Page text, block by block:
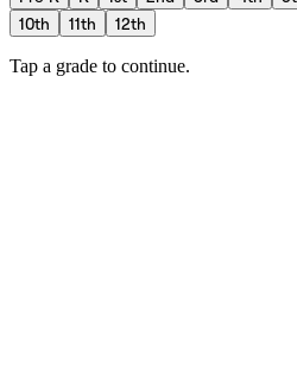
10th
11th 12th
Tap a grade to continue.